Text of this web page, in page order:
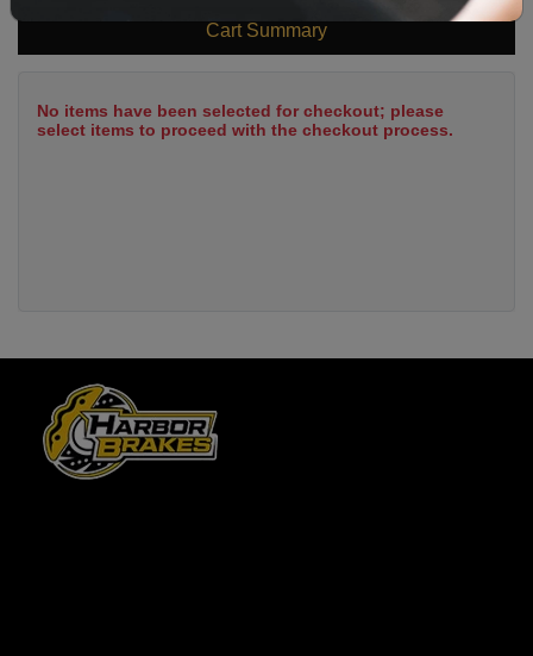
Cart Summary
No items have been selected for checkout; please
select items to proceed with the checkout process.